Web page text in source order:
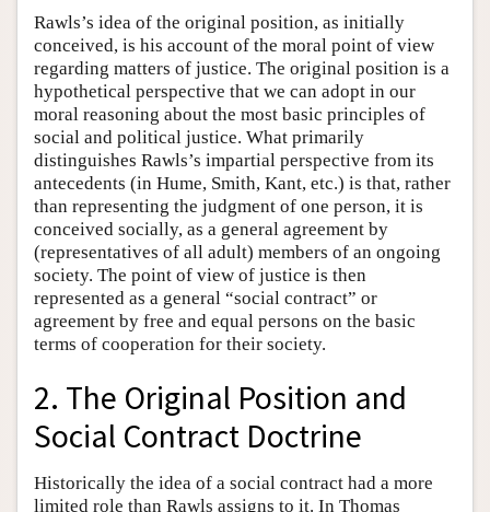
Rawls’s idea of the original position, as initially
conceived, is his account of the moral point of view
regarding matters of justice. The original position is a
hypothetical perspective that we can adopt in our
moral reasoning about the most basic principles of
social and political justice. What primarily
distinguishes Rawls’s impartial perspective from its
antecedents (in Hume, Smith, Kant, etc.) is that, rather
than representing the judgment of one person, it is
conceived socially, as a general agreement by
(representatives of all adult) members of an ongoing
society. The point of view of justice is then
represented as a general “social contract” or
agreement by free and equal persons on the basic
terms of cooperation for their society.
2. The Original Position and
Social Contract Doctrine
Historically the idea of a social contract had a more
limited role than Rawls assigns to it. In Thomas